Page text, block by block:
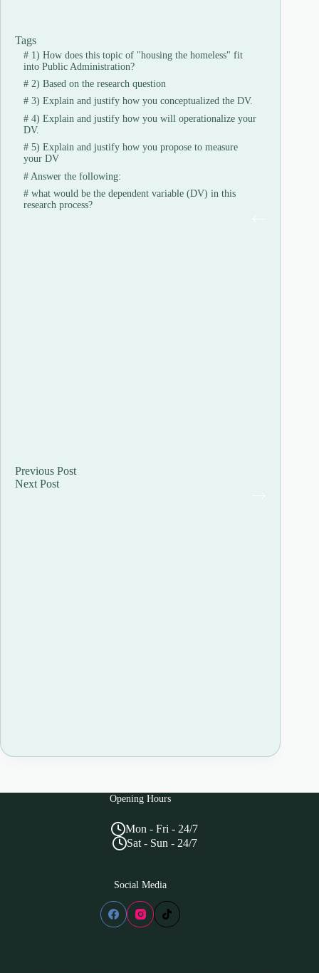
Tags
#1) How does this topic of "housing the homeless" fit
into Public Administration?
#2) Based on the research question
#3) Explain and justify how you conceptualized the DV.
#4) Explain and justify how you will operationalize your
DV.
#5) Explain and justify how you propose to measure
your DV
#Answer the following:
#what would be the dependent variable (DV) in this
research process?
Previous Post
NextPost
Opening Hours
Mon - Fri - 24/7
Sat - Sun - 24/7
Social Media